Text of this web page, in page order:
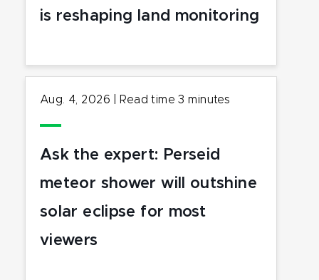
is reshaping land monitoring
Aug. 4, 2026 Read time3 minutes
Ask the expert: Perseid
meteor shower will outshine
solar eclipse for most
viewers